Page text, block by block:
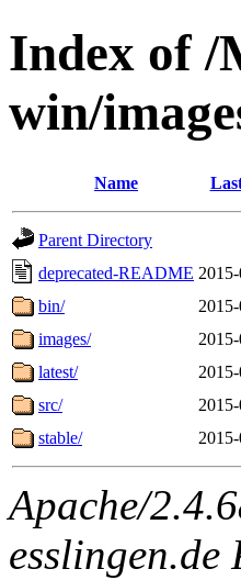
Index of
win/
Name
Parent Directory
deprecated-README
bin/
images/
latest/
src/
stable/
Apache/
esslingen.de